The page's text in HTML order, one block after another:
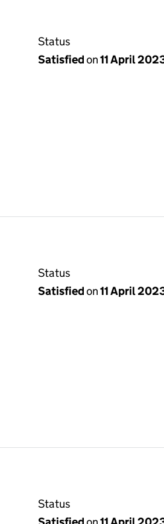
Status
Satisfiedon11 April
Status
Satisfiedon11 April
Status